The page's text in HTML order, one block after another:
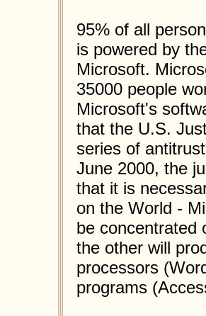
95% of all
is powered by
Microsoft.
35000 people
Microsoft's
that the U.S.
series of
June 2000, the
that it is
on the World -
be concentrated
the other will
processors
programs